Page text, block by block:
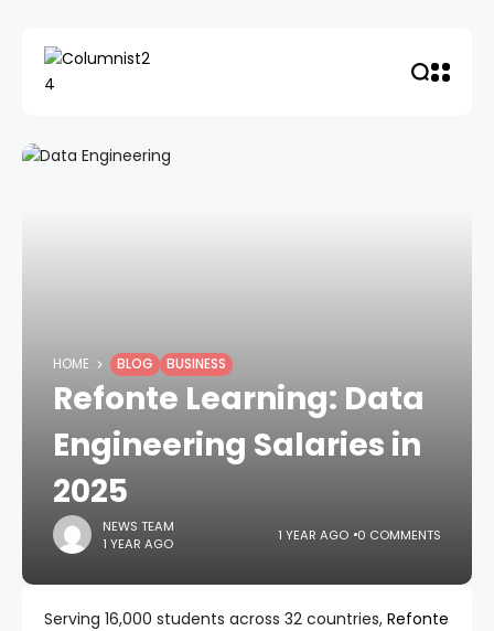
HOME BLOG BUSINESS
Refonte Learning: Data
Engineering Salaries in
2025
NEWS TEAM
1 YEAR AGO
1 YEAR AGO 0 COMMENTS
Serving 16,000 students across 32 countries, Refonte